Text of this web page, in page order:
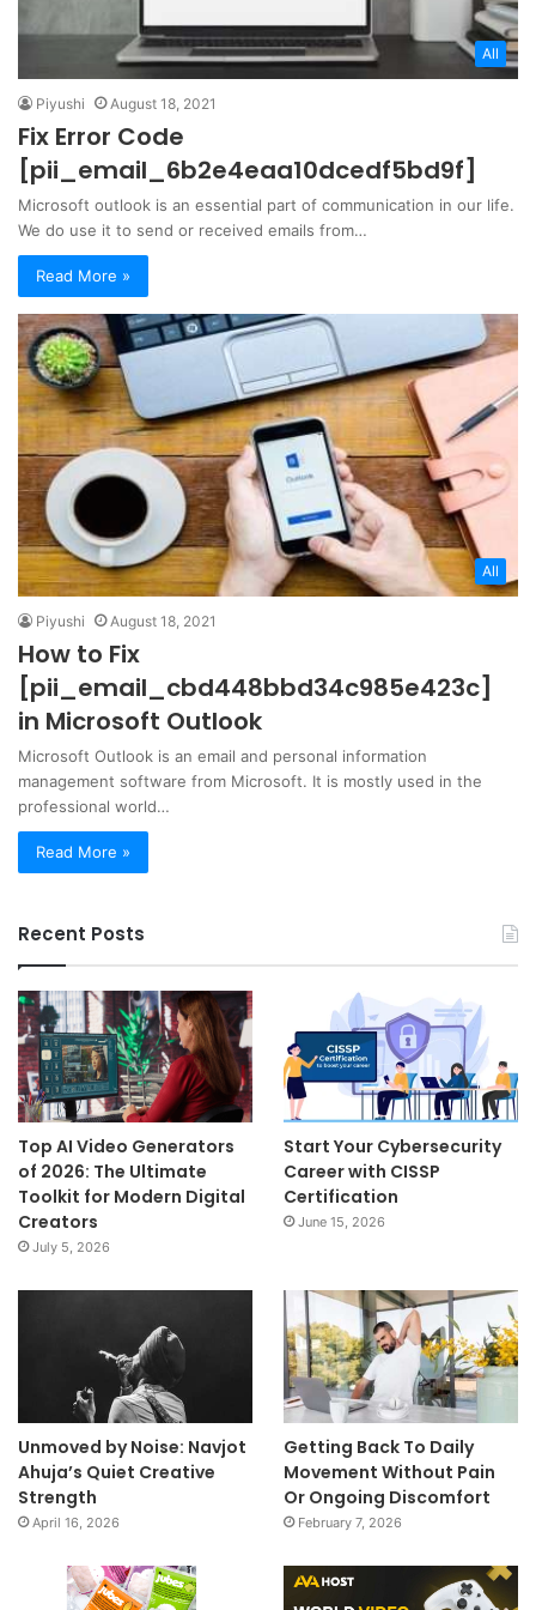
All
Piyushi August 18, 2021
Fix Error Code
[pii_email_6b2e4eaa10dcedf5bd9f]
Microsoft outlook is an essential part of communication in our life.
We do use it to send or received emails from…
Read More »
All
Piyushi August 18, 2021
How to Fix
[pii_email_cbd448bbd34c985e423c]
in Microsoft Outlook
Microsoft Outlook is an email and personal information
management software from Microsoft. It is mostly used in the
professional world…
Read More »
Recent Posts
Top AI Video Generators
of 2026: The Ultimate
Toolkit for Modern Digital
Creators
July 5, 2026
Start Your Cybersecurity
Career with CISSP
Certification
June 15, 2026
Unmoved by Noise: Navjot
Ahuja’s Quiet Creative
Strength
April 16, 2026
Getting Back To Daily
Movement Without Pain
Or Ongoing Discomfort
February 7, 2026